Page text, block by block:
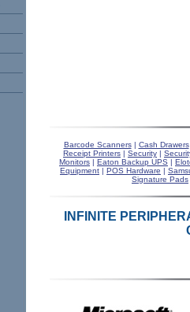
Barcode Scanners| Cash Drawers
Receipt Printers | Security |
Monitors | Eaton Backup UPS |
Equipment | POS Hardware |
Signature Pads
INFINITE